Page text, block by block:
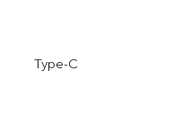
Type-C